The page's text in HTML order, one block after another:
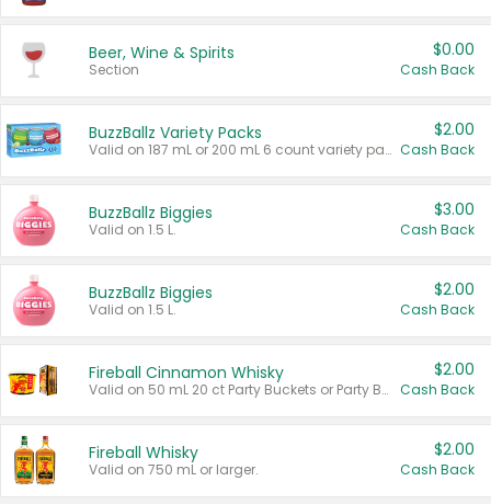
Beer, Wine & Spirits
Section
$0.00
Cash Back
BuzzBallz Variety Packs
Valid on 187 mL or 200 mL 6 count variety packs.
$2.00
Cash Back
BuzzBallz Biggies
Valid on 1.5 L.
$3.00
Cash Back
BuzzBallz Biggies
Valid on 1.5 L.
$2.00
Cash Back
Fireball Cinnamon Whisky
Valid on 50 mL 20 ct Party Buckets or Party Boxes.
$2.00
Cash Back
Fireball Whisky
Valid on 750 mL or larger.
$2.00
Cash Back